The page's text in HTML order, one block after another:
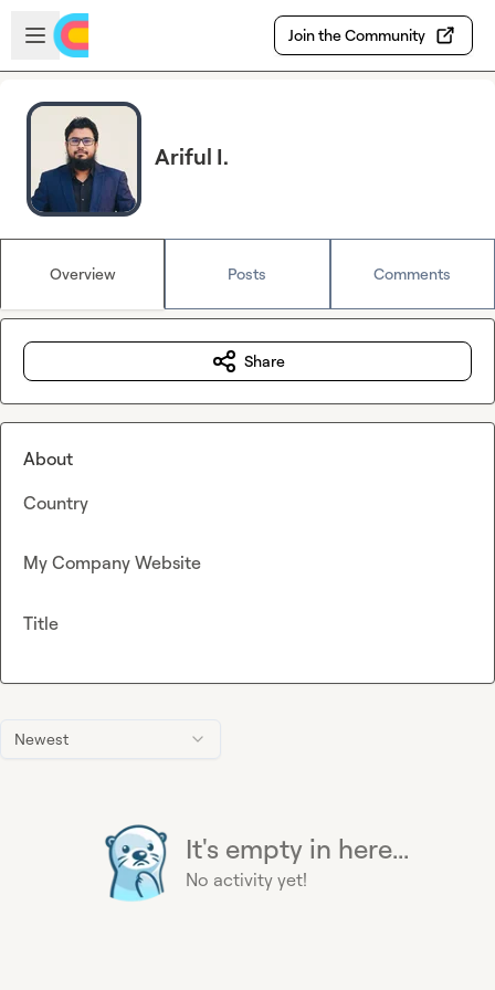
Skip to main content
Open sidebar
Join the Community
Ariful I.
Overview Posts Comments
Newest
It's empty in here...
No activity yet!
Share
About
Country
My Company Website
Title